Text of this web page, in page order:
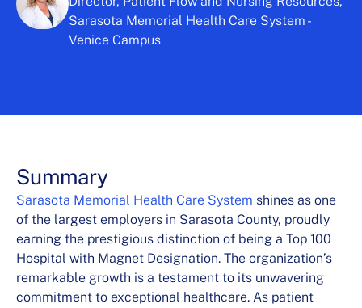
Sarasota Memorial Health Care System -
Venice Campus
Summary
Sarasota Memorial Health Care System shines as one
of the largest employers in Sarasota County, proudly
earning the prestigious distinction of being a Top 100
Hospital with Magnet Designation. The organization’s
remarkable growth is a testament to its unwavering
commitment to exceptional healthcare. As patient